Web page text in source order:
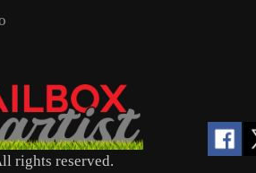
rights reserved.